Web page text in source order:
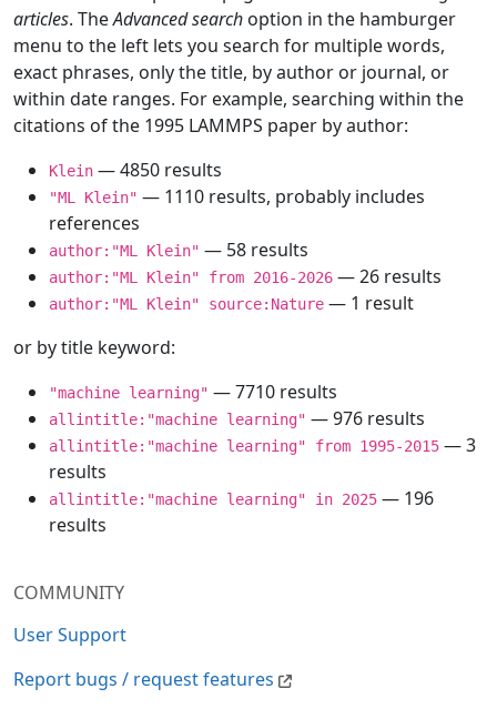
COMMUNITY
User Support
Report bugs / request features
articles. TheAdvanced search option in the hamburger
menu to the left lets you search for multiple words,
exact phrases, only the title, by author or journal, or
within date ranges. For example, searching within the
citations of the 1995 LAMMPS paper by author:
Klein — 4850 results
"ML Klein" — 1110 results, probably includes
references
author:"ML Klein" — 58 results
author:"ML Klein" from 2016-2026 — 26 results
author:"ML Klein" source:Nature — 1 result
or by title keyword:
"machine learning" — 7710 results
allintitle:"machine learning" — 976 results
allintitle:"machine learning" from 1995-2015 — 3
results
allintitle:"machine learning" in 2025 — 196
results